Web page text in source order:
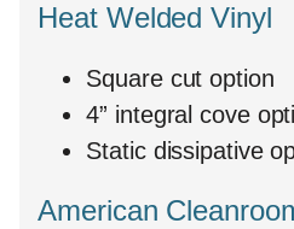
Heat Welded Vinyl
Square cut option
4” integral cove
Static dissipative
American